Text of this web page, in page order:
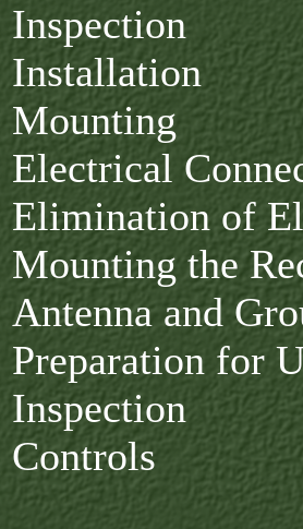
Inspection
Installation
Mounting
Electrical
Elimination of
Mounting the
Antenna and
Preparation for
Inspection
Controls